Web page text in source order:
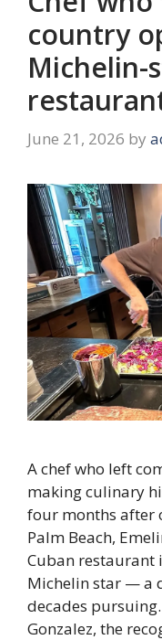
country
Michelin-
June 21, 2026 by
A chef who left
making culinary
four months after
Palm Beach,
Cuban restaurant
Michelin star — a
decades
Gonzalez, the